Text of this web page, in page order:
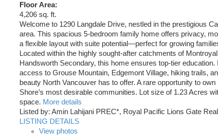
Floor Area:
4,206 sq. ft.
Welcome to 1290 Langdale Drive, nestled in the prestigious
area. This spacious 5-bedroom family home offers privacy,
a flexible layout with suite potential—perfect for growing
Located within the highly sought-after catchments of
Handsworth Secondary, this home ensures top-tier education.
access to Grouse Mountain, Edgemont Village, hiking trails,
beauty North Vancouver has to offer. A rare opportunity to
Shore’s most desirable communities. Lot size of 1.23 Acres
space. More details
Listed by: Amin Lahijani PREC*, Royal Pacific Lions Gate
LISTING DETAILS
View photos